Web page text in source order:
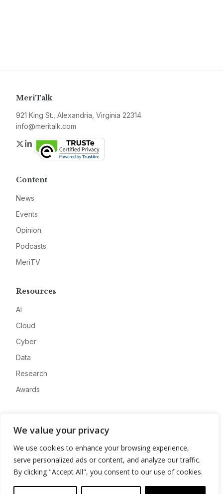
We value your privacy
We use cookies to enhance your browsing experience,
serve personalized ads or content, and analyze our traffic.
By clicking "Accept All", you consent to our use of cookies.
MeriTalk
921 King St., Alexandria, Virginia 22314
info@meritalk.com
Twitter
LinkedIn
Content
News
Events
Opinion
Podcasts
MeriTV
Resources
AI
Cloud
Cyber
Data
Research
Awards
Advertise
Contact
Privacy